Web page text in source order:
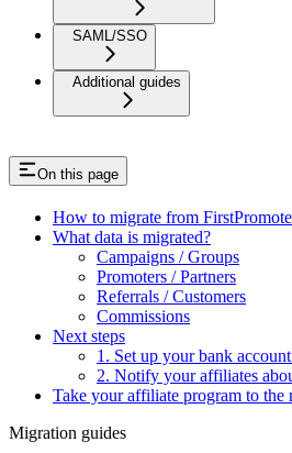
SAML/SSO
Additional guides
On this page
How to migrate from
What data is migrated?
Campaigns / Groups
Promoters / Partners
Referrals / Customers
Commissions
Next steps
1. Set up your bank
2. Notify your affiliates
Take your affiliate program to
Migration guides